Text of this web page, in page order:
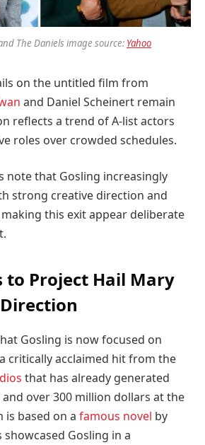
The Daniels image source: Yahoo
on the untitled film from
and Daniel Scheinert remain
reflects a trend of A-list actors
roles over crowded schedules.
note that Gosling increasingly
strong creative direction and
this exit appear deliberate
to Project Hail Mary
Gosling is now focused on
critically acclaimed hit from the
that has already generated
over 300 million dollars at the
is based on a famous novel by
showcased Gosling in a